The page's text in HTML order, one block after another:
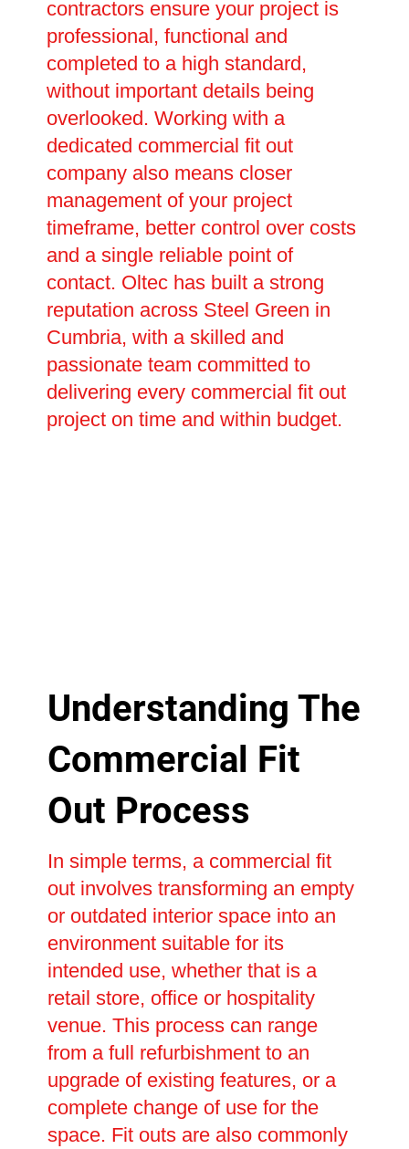
contractors ensure your project is
professional, functional and
completed to a high standard,
without important details being
overlooked. Working with a
dedicated commercial fit out
company also means closer
management of your project
timeframe, better control over costs
and a single reliable point of
contact. Oltec has built a strong
reputation across Steel Green in
Cumbria, with a skilled and
passionate team committed to
delivering every commercial fit out
project on time and within budget.
Understanding The
Commercial Fit
Out Process
In simple terms, a commercial fit
out involves transforming an empty
or outdated interior space into an
environment suitable for its
intended use, whether that is a
retail store, office or hospitality
venue. This process can range
from a full refurbishment to an
upgrade of existing features, or a
complete change of use for the
space. Fit outs are also commonly